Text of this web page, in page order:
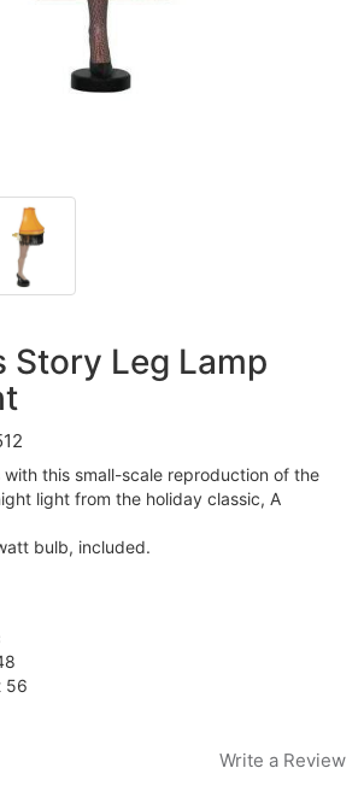
Story Leg Lamp
this small-scale reproduction of the
light from the holiday classic, A
bulb, included.
56
Write a Review